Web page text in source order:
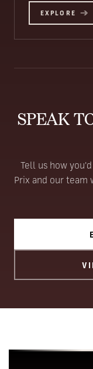
EXPLORE
SPEAK
Tell us how
Prix and our